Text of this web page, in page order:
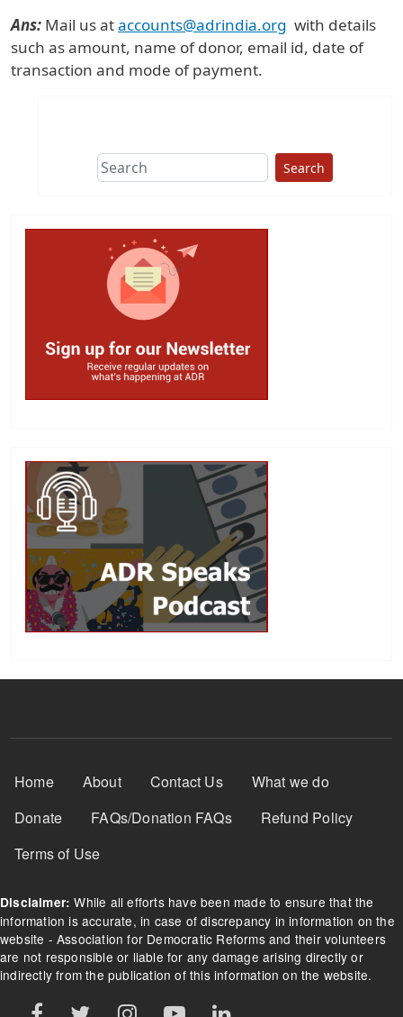
Ans: Mail us ataccounts@adrindia.org with details
such as amount, name of donor, email id, date of
transaction and mode of payment.
Search
Footer Menu
Home About Contact Us
What we do
Donate
FAQs/Donation FAQs
Refund Policy
Terms of Use
Disclaimer: While all efforts have been made to ensure that the
information is accurate, in case of discrepancy in information on the
website - Association for Democratic Reforms and their volunteers
are not responsible or liable for any damage arising directly or
indirectly from the publication of this information on the website.